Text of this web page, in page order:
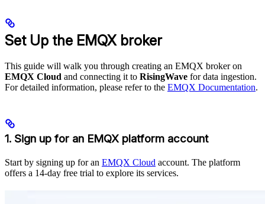
Set Up the EMQX broker
This guide will walk you through creating an EMQX broker on
EMQX Cloud and connecting it to RisingWave for data ingestion.
For detailed information, please refer to the EMQX Documentation.
1. Sign up for an EMQX platform account
Start by signing up for an EMQX Cloud account. The platform
offers a 14-day free trial to explore its services.